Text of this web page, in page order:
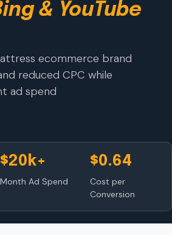
& YouTube
ecommerce brand
reduced CPC while
ad spend
$20k+
Month Ad Spend
$0.64
Cost per
Conversion